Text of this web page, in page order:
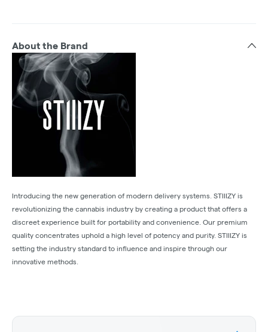
About the Brand
Introducing the new generation of modern delivery systems. STIIIZY is
revolutionizing the cannabis industry by creating a product that offers a
discreet experience built for portability and convenience. Our premium
quality concentrates uphold a high level of potency and purity. STIIIZY is
setting the industry standard to influence and inspire through our
innovative methods.